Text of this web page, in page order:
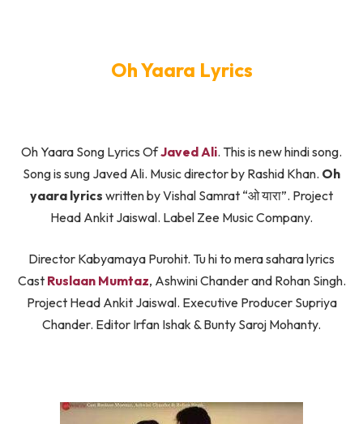
Oh Yaara Lyrics
Oh Yaara Song Lyrics OfJaved Ali. This is new hindi song.
Song is sung Javed Ali. Music director by Rashid Khan. Oh
yaara lyrics written by Vishal Samrat “ओ यारा”. Project
Head Ankit Jaiswal. Label Zee Music Company.
Director Kabyamaya Purohit. Tu hi to mera sahara lyrics
Cast Ruslaan Mumtaz, Ashwini Chander and Rohan Singh.
Project Head Ankit Jaiswal. Executive Producer Supriya
Chander. Editor Irfan Ishak & Bunty Saroj Mohanty.